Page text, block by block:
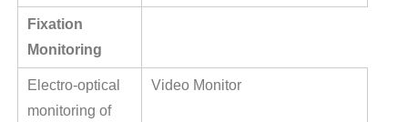
Fixation
Monitoring
Electro-optical
monitoring of
Video Monitor